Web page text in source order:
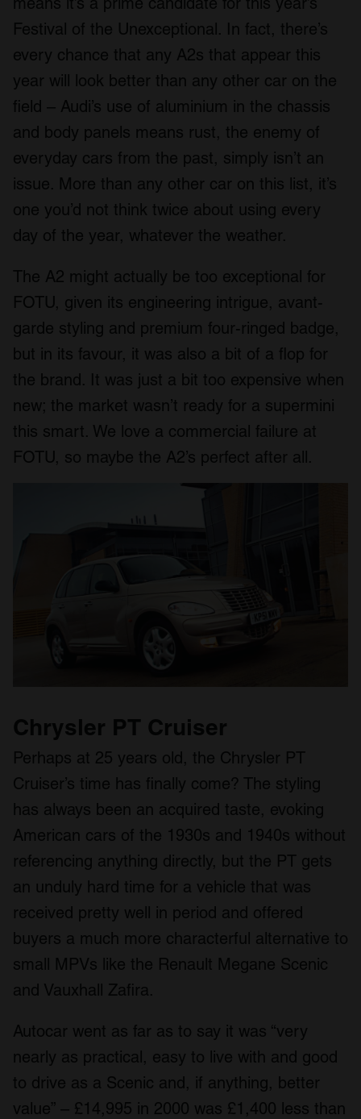
Festival of the Unexceptional. In fact, there’s
every chance that any A2s that appear this
year will look better than any other car on the
field – Audi’s use of aluminium in the chassis
and body panels means rust, the enemy of
everyday cars from the past, simply isn’t an
issue. More than any other car on this list, it’s
one you’d not think twice about using every
day of the year, whatever the weather.
The A2 might actually be too exceptional for
FOTU, given its engineering intrigue, avant-
garde styling and premium four-ringed badge,
but in its favour, it was also a bit of a flop for
the brand. It was just a bit too expensive when
new; the market wasn’t ready for a supermini
this smart. We love a commercial failure at
FOTU, so maybe the A2’s perfect after all.
Chrysler PT Cruiser
Perhaps at 25 years old, the Chrysler PT
Cruiser’s time has finally come? The styling
has always been an acquired taste, evoking
American cars of the 1930s and 1940s without
referencing anything directly, but the PT gets
an unduly hard time for a vehicle that was
received pretty well in period and offered
buyers a much more characterful alternative to
small MPVs like the Renault Megane Scenic
and Vauxhall Zafira.
Autocar went as far as to say it was “very
nearly as practical, easy to live with and good
to drive as a Scenic and, if anything, better
value” – £14,995 in 2000 was £1,400 less than